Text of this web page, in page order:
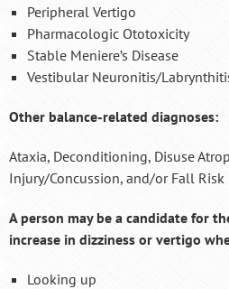
Peripheral Vertigo
Pharmacologic Ototoxicity
Stable Meniere’s Disease
Vestibular Neuronitis/
Other balance-related diagnoses:
Ataxia, Deconditioning, Disuse
Injury/Concussion, and/or Fall Risk
A person may be a candidate for
increase in dizziness or vertigo
Looking up